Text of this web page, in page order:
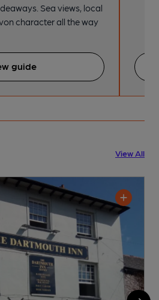
Sea views, local
character all the way
guide
View All